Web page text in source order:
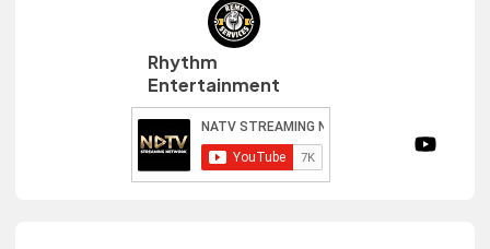
Rhythm
Entertainment